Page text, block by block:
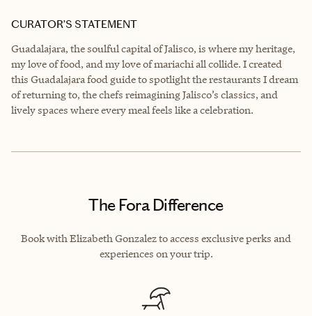
CURATOR’S STATEMENT
Guadalajara, the soulful capital of Jalisco, is where my heritage,
my love of food, and my love of mariachi all collide. I created
this Guadalajara food guide to spotlight the restaurants I dream
of returning to, the chefs reimagining Jalisco’s classics, and
lively spaces where every meal feels like a celebration.
The Fora Difference
Book with Elizabeth Gonzalez to access exclusive perks and
experiences on your trip.